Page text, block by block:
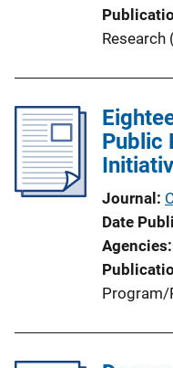
Public
Journal
Date
Agencies
Program/